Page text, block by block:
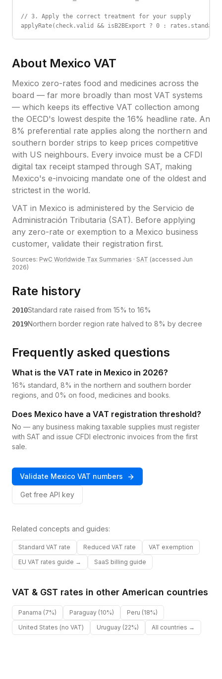
// 3. Apply the correct treatment for your supply
applyRate(check.valid && isB2BExport ? 0 :
About Mexico VAT
Mexico zero-rates food and medicines across the
board — far more broadly than most VAT systems
— which keeps its effective VAT collection among
the OECD's lowest despite the 16% headline rate. An
8% preferential rate applies along the northern and
southern border strips to keep prices competitive
with US neighbours. Every invoice must be a CFDI
digital tax receipt stamped through SAT, making
Mexico's e-invoicing mandate one of the oldest and
strictest in the world.
VAT in Mexico is administered by the Servicio de
Administración Tributaria (SAT). Before applying
any zero-rate or exemption to a Mexico business
customer, validate their registration first.
Sources: PwC Worldwide Tax Summaries · SAT (accessed Jun
2026)
Rate history
2010Standard rate raised from 15% to 16%
2019Northern border region rate halved to 8% by decree
Frequently asked questions
What is the VAT rate in Mexico in 2026?
16% standard, 8% in the northern and southern border
regions, and 0% on food, medicines and books.
Does Mexico have a VAT registration threshold?
No — any business making taxable supplies must register
with SAT and issue CFDI electronic invoices from the first
sale.
Validate Mexico VAT numbers
Get free API key
Related concepts and guides:
Standard VAT rate Reduced VAT rate
VAT exemption
EU VAT rates guide →
SaaS billing guide
VAT & GST rates in other American countries
Panama (7%) Paraguay (10%) Peru (18%)
United States (no VAT) Uruguay (22%) All countries →